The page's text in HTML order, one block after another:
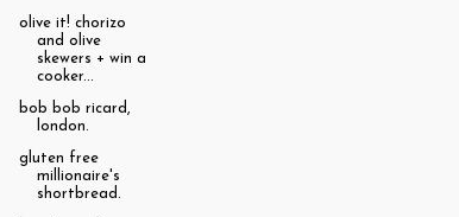
olive it! chorizo
and olive
skewers + win a
cooker...
bob bob ricard,
london.
gluten free
millionaire's
shortbread.